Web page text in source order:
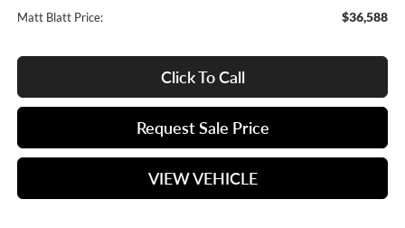
Matt Blatt Price: $36,588
Click To Call
Request Sale Price
VIEW VEHICLE